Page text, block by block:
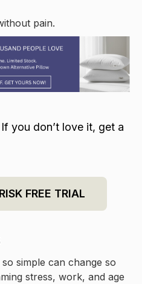
pain.
you don’t love it, get a
FREE TRIAL
simple can change so
stress, work, and age